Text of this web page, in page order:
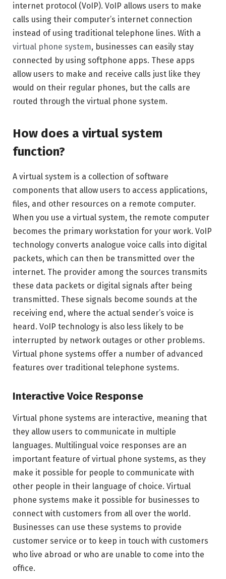
internet protocol (VoIP). VoIP allows users to make
calls using their computer’s internet connection
instead of using traditional telephone lines. With a
virtual phone system, businesses can easily stay
connected by using softphone apps. These apps
allow users to make and receive calls just like they
would on their regular phones, but the calls are
routed through the virtual phone system.
How does a virtual system
function?
A virtual system is a collection of software
components that allow users to access applications,
files, and other resources on a remote computer.
When you use a virtual system, the remote computer
becomes the primary workstation for your work. VoIP
technology converts analogue voice calls into digital
packets, which can then be transmitted over the
internet. The provider among the sources transmits
these data packets or digital signals after being
transmitted. These signals become sounds at the
receiving end, where the actual sender’s voice is
heard. VoIP technology is also less likely to be
interrupted by network outages or other problems.
Virtual phone systems offer a number of advanced
features over traditional telephone systems.
Interactive Voice Response
Virtual phone systems are interactive, meaning that
they allow users to communicate in multiple
languages. Multilingual voice responses are an
important feature of virtual phone systems, as they
make it possible for people to communicate with
other people in their language of choice. Virtual
phone systems make it possible for businesses to
connect with customers from all over the world.
Businesses can use these systems to provide
customer service or to keep in touch with customers
who live abroad or who are unable to come into the
office.